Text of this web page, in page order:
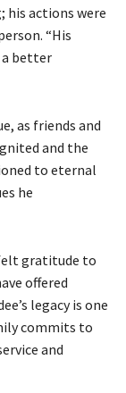
his actions were
“His
a better
as friends and
and the
to eternal
he
gratitude to
offered
legacy is one
commits to
and